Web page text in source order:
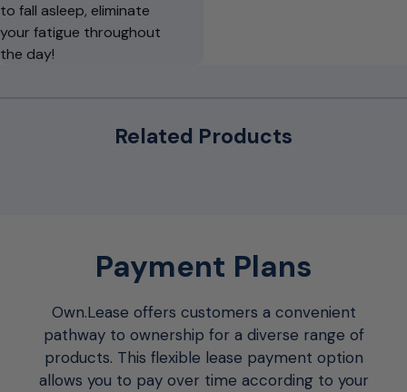
to fall asleep, eliminate
your fatigue throughout
the day!
Related Products
Payment Plans
Own.Lease offers customers a convenient
pathway to ownership for a diverse range of
products. This flexible lease payment option
allows you to pay over time according to your